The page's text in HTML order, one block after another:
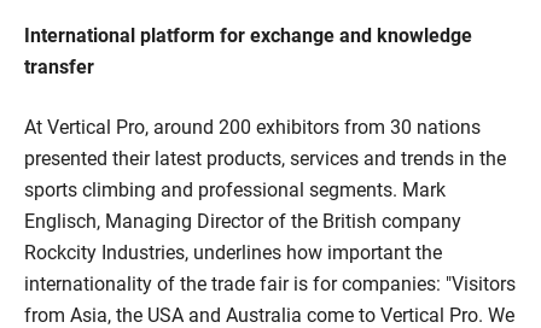
International platform for exchange and knowledge
transfer
At Vertical Pro, around 200 exhibitors from 30 nations
presented their latest products, services and trends in the
sports climbing and professional segments. Mark
Englisch, Managing Director of the British company
Rockcity Industries, underlines how important the
internationality of the trade fair is for companies: "Visitors
from Asia, the USA and Australia come to Vertical Pro. We